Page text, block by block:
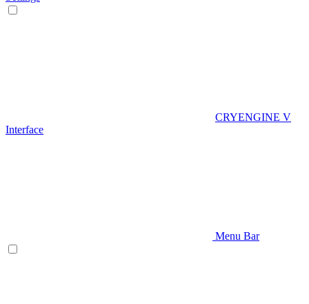
CRYENGINE V
Interface
Menu Bar